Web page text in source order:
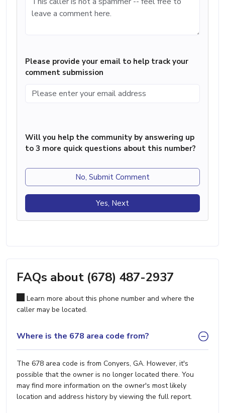
Please provide your email to help track your
comment submission
Will you help the community by answering up
to 3 more quick questions about this number?
No, Submit Comment
Yes, Next
FAQs about (678) 487-2937
Learn more about this phone number and where the
caller may be located.
Where is the 678 area code from?
The 678 area code is from Conyers, GA. However, it's
possible that the owner is no longer located there. You
may find more information on the owner's most likely
location and address history by viewing the full report.